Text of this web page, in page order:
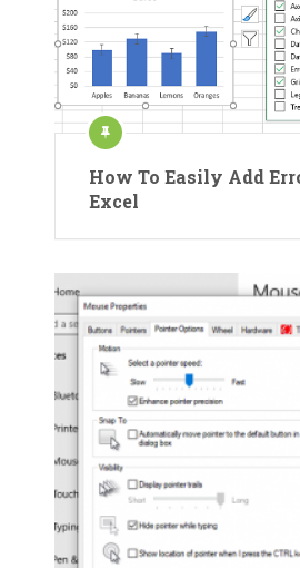
How To Easily Add
Excel